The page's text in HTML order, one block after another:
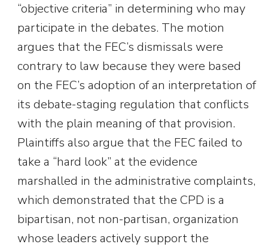
“objective criteria” in determining who may
participate in the debates. The motion
argues that the FEC’s dismissals were
contrary to law because they were based
on the FEC’s adoption of an interpretation of
its debate-staging regulation that conflicts
with the plain meaning of that provision.
Plaintiffs also argue that the FEC failed to
take a “hard look” at the evidence
marshalled in the administrative complaints,
which demonstrated that the CPD is a
bipartisan, not non-partisan, organization
whose leaders actively support the